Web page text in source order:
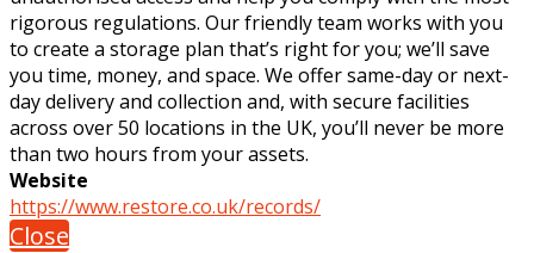
rigorous regulations. Our friendly team works with you
to create a storage plan that’s right for you; we’ll save
you time, money, and space. We offer same-day or next-
day delivery and collection and, with secure facilities
across over 50 locations in the UK, you’ll never be more
than two hours from your assets.
Website
https://www.restore.co.uk/records/
Close